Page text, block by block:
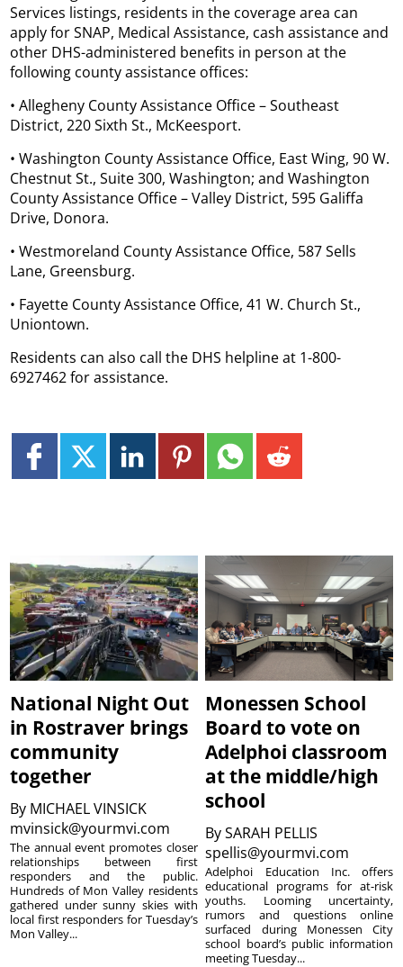
Services listings, residents in the coverage area can
apply for SNAP, Medical Assistance, cash assistance and
other DHS-administered benefits in person at the
following county assistance offices:
• Allegheny County Assistance Office – Southeast
District, 220 Sixth St., McKeesport.
• Washington County Assistance Office, East Wing, 90 W.
Chestnut St., Suite 300, Washington; and Washington
County Assistance Office – Valley District, 595 Galiffa
Drive, Donora.
• Westmoreland County Assistance Office, 587 Sells
Lane, Greensburg.
• Fayette County Assistance Office, 41 W. Church St.,
Uniontown.
Residents can also call the DHS helpline at 1-800-
6927462 for assistance.
National Night Out
in Rostraver brings
community
together
By MICHAEL VINSICK
mvinsick@yourmvi.com
The annual event promotes closer
relationships between first
responders and the public.
Hundreds of Mon Valley residents
gathered under sunny skies with
local first responders for Tuesday’s
Mon Valley...
Monessen School
Board to vote on
Adelphoi classroom
at the middle/high
school
BySARAH PELLIS
spellis@yourmvi.com
Adelphoi Education Inc. offers
educational programs for at-risk
youths. Looming uncertainty,
rumors and questions online
surfaced during Monessen City
school board’s public information
meeting Tuesday...